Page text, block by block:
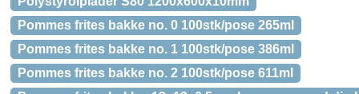
Pommes frites bakke no. 0 100stk/pose 265ml
Pommes frites bakke no. 1 100stk/pose 386ml
Pommes frites bakke no. 2 100stk/pose 611ml